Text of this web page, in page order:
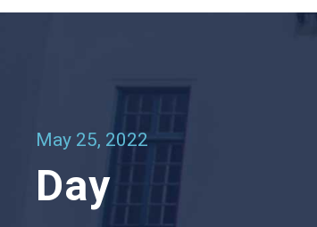
May 25, 2022
Day